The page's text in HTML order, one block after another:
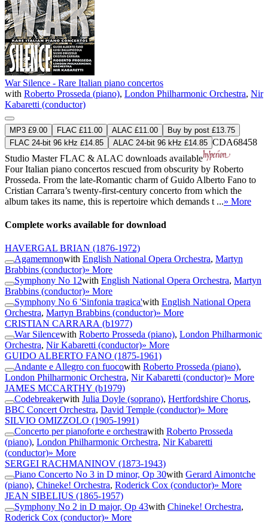
War Silence - Rare Italian piano concertos
with Roberto Prosseda (piano), London Philharmonic Orchestra, Nir
Kabaretti (conductor)
MP3 £9.00 FLAC £11.00 ALAC £11.00
Buy by post £13.75
FLAC 24-bit 96 kHz £14.85
ALAC 24-bit 96 kHz £14.85 CDA68458
Studio MasterFLAC & ALAC downloads available
Four Italian piano concertos rescued from obscurity by Roberto
Prosseda. From the late-Romantic charm of Guido Alberto Fano to
Cristian Carrara’s twenty-first-century concerto from which the
album takes its name, this is repertoire which demands t ...» More
Complete works available for download
HAVERGAL BRIAN (1876-1972)
Agamemnonwith English National Opera Orchestra, Martyn
Brabbins (conductor)» More
Symphony No 12with English National Opera Orchestra, Martyn
Brabbins (conductor)» More
Symphony No 6 'Sinfonia tragica'with English National Opera
Orchestra, Martyn Brabbins (conductor)» More
CRISTIAN CARRARA (b1977)
War Silencewith Roberto Prosseda (piano), London Philharmonic
Orchestra, Nir Kabaretti (conductor)» More
GUIDO ALBERTO FANO (1875-1961)
Andante e Allegro con fuocowith Roberto Prosseda (piano),
London Philharmonic Orchestra, Nir Kabaretti (conductor)» More
JAMES MCCARTHY (b1979)
Codebreakerwith Julia Doyle (soprano), Hertfordshire Chorus,
BBC Concert Orchestra, David Temple (conductor)» More
SILVIO OMIZZOLO (1905-1991)
Concerto per pianoforte e orchestrawith Roberto Prosseda
(piano), London Philharmonic Orchestra, Nir Kabaretti
(conductor)» More
SERGEI RACHMANINOV (1873-1943)
Piano Concerto No 3 in D minor, Op 30with Gerard Aimontche
(piano), Chineke! Orchestra, Roderick Cox (conductor)» More
JEAN SIBELIUS (1865-1957)
Symphony No 2 in D major, Op 43with Chineke! Orchestra,
Roderick Cox (conductor)» More